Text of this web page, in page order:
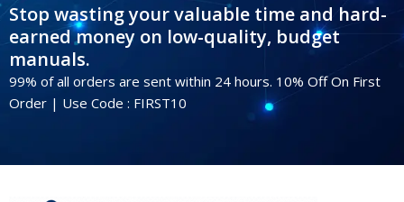
Stop wasting your valuable time and hard-
earned money on low-quality, budget
manuals.
99% of all orders are sent within 24 hours. 10% Off On First
Order | Use Code : FIRST10